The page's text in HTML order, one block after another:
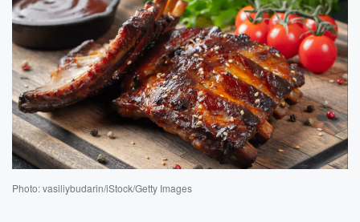
Photo: vasiliybudarin/iStock/Getty Images